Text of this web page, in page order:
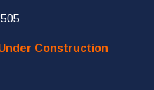
Construction